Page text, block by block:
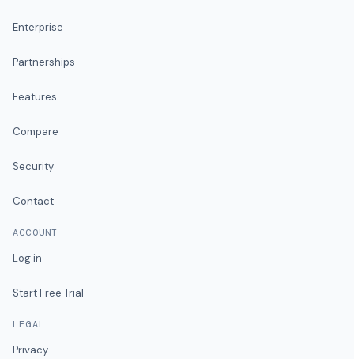
Enterprise
Partnerships
Features
Compare
Security
Contact
ACCOUNT
Log in
Start Free Trial
LEGAL
Privacy